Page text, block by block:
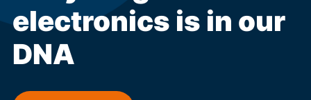
electronics is in our
DNA